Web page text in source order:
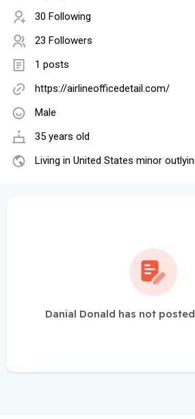
30 Following
23 Followers
1 posts
https://airlineofficedetail.com/
Male
35 years old
Living in United States minor
Danial Donald has not